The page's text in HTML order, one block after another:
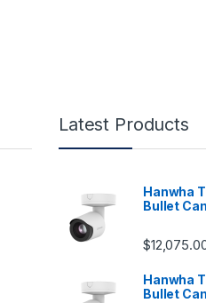
Latest Products
Hanwha
Bullet
$
Hanwha
Bullet